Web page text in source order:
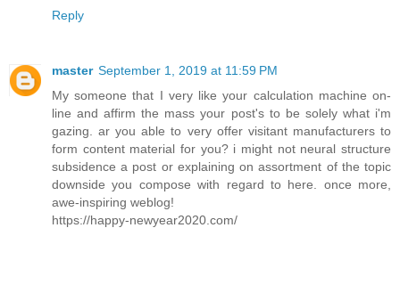
Reply
master September 1, 2019 at 11:59 PM
My someone that I very like your calculation machine on-
line and affirm the mass your post's to be solely what i'm
gazing. ar you able to very offer visitant manufacturers to
form content material for you? i might not neural structure
subsidence a post or explaining on assortment of the topic
downside you compose with regard to here. once more,
awe-inspiring weblog!
https://happy-newyear2020.com/